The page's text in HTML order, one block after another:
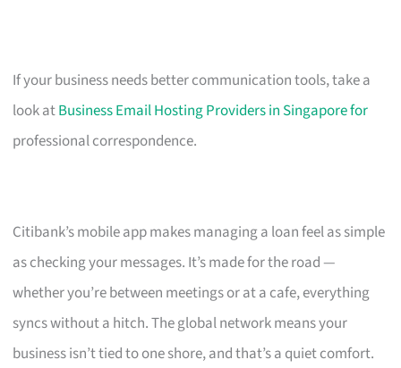
If your business needs better communication tools, take a
look atBusiness Email Hosting Providers in Singapore for
professional correspondence.
Citibank’s mobile app makes managing a loan feel as simple
as checking your messages. It’s made for the road —
whether you’re between meetings or at a cafe, everything
syncs without a hitch. The global network means your
business isn’t tied to one shore, and that’s a quiet comfort.